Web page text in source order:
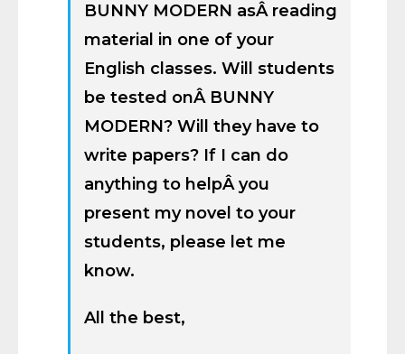
BUNNY MODERN asÂ reading
material in one of your
English classes. Will students
be tested onÂ BUNNY
MODERN? Will they have to
write papers? If I can do
anything to helpÂ you
present my novel to your
students, please let me
know.
All the best,